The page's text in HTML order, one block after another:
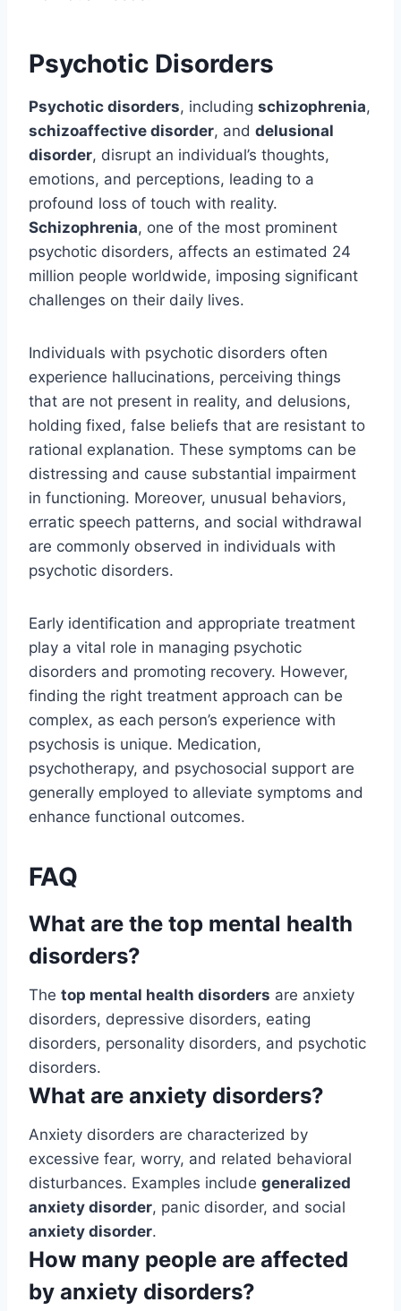
Psychotic Disorders
Psychotic disorders, including schizophrenia,
schizoaffective disorder, and delusional
disorder, disrupt an individual’s thoughts,
emotions, and perceptions, leading to a
profound loss of touch with reality.
Schizophrenia, one of the most prominent
psychotic disorders, affects an estimated 24
million people worldwide, imposing significant
challenges on their daily lives.
Individuals with psychotic disorders often
experience hallucinations, perceiving things
that are not present in reality, and delusions,
holding fixed, false beliefs that are resistant to
rational explanation. These symptoms can be
distressing and cause substantial impairment
in functioning. Moreover, unusual behaviors,
erratic speech patterns, and social withdrawal
are commonly observed in individuals with
psychotic disorders.
Early identification and appropriate treatment
play a vital role in managing psychotic
disorders and promoting recovery. However,
finding the right treatment approach can be
complex, as each person’s experience with
psychosis is unique. Medication,
psychotherapy, and psychosocial support are
generally employed to alleviate symptoms and
enhance functional outcomes.
FAQ
What are the top mental health
disorders?
The top mental health disorders are anxiety
disorders, depressive disorders, eating
disorders, personality disorders, and psychotic
disorders.
What are anxiety disorders?
Anxiety disorders are characterized by
excessive fear, worry, and related behavioral
disturbances. Examples include generalized
anxiety disorder, panic disorder, and social
anxiety disorder.
How many people are affected
by anxiety disorders?